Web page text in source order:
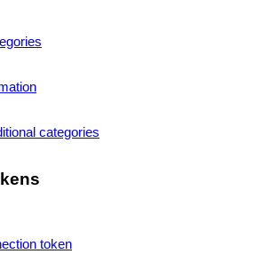
categories
token